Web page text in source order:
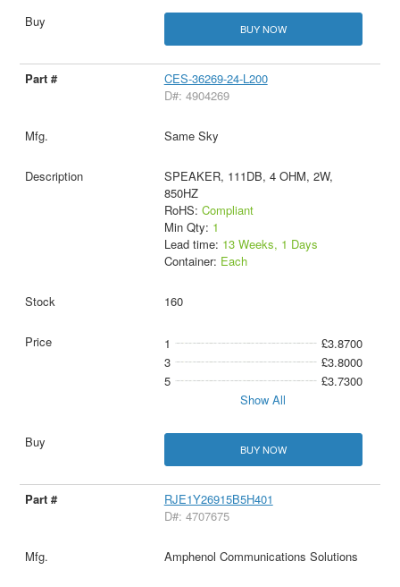
BUY NOW
CES-36269-24-L200
D#: 4904269
Same Sky
SPEAKER, 111DB, 4 OHM, 2W,
850HZ
RoHS: Compliant
Min Qty: 1
Lead time: 13 Weeks, 1 Days
Container: Each
160
1
£3.8700
3
£3.8000
5
£3.7300
Show All
BUY NOW
RJE1Y26915B5H401
D#: 4707675
Amphenol Communications Solutions